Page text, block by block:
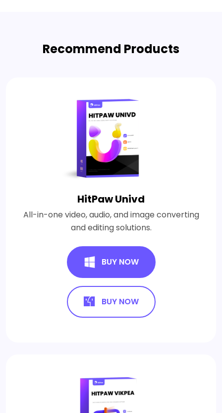
Recommend Products
HitPaw Univd
All-in-one video, audio, and image converting
and editing solutions.
BUY NOW
BUY NOW